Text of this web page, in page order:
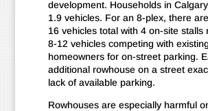
development. Households in
1.9 vehicles. For an 8-plex, there
16 vehicles total with 4 on-site stalls
8-12 vehicles competing with
homeowners for on-street parking.
additional rowhouse on a street
lack of available parking.
Rowhouses are especially harmful